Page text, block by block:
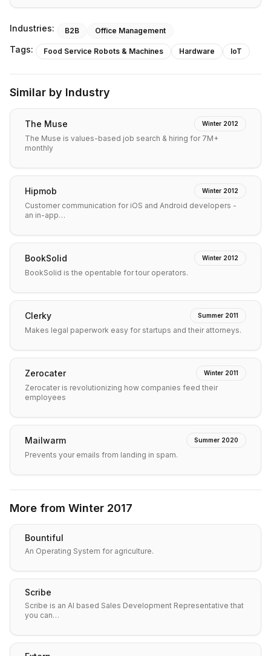
Industries: B2B Office Management
Tags: Food Service Robots & Machines Hardware IoT
Similar by Industry
The Muse Winter 2012
The Muse is values-based job search & hiring for 7M+
monthly
Hipmob Winter 2012
Customer communication for iOS and Android developers -
an in-app…
BookSolid Winter 2012
BookSolid is the opentable for tour operators.
Clerky Summer 2011
Makes legal paperwork easy for startups and their attorneys.
Zerocater Winter 2011
Zerocater is revolutionizing how companies feed their
employees
Mailwarm Summer 2020
Prevents your emails from landing in spam.
More from Winter 2017
Bountiful
An Operating System for agriculture.
Scribe
Scribe is an AI based Sales Development Representative that
you can…